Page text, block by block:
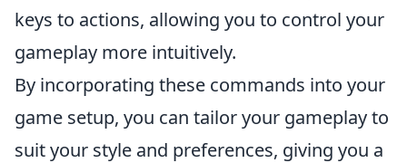
keys to actions, allowing you to control your
gameplay more intuitively.
By incorporating these commands into your
game setup, you can tailor your gameplay to
suit your style and preferences, giving you a